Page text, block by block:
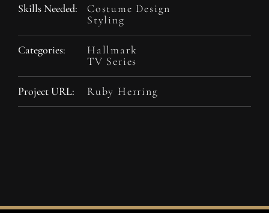
Skills Needed:
Costume Design
Styling
Categories:
Hallmark
TV Series
Project URL: Ruby Herring